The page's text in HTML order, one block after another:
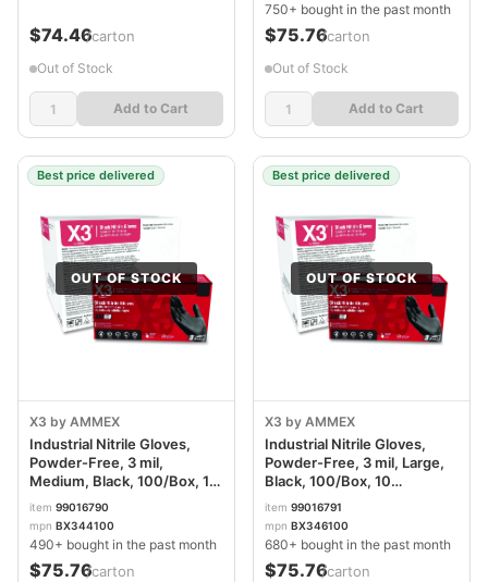
$74.46/carton
Out of Stock
Add to Cart
750+ bought in the past month
$75.76/carton
Out of Stock
Add to Cart
Best price delivered
OUT OF STOCK
X3 by AMMEX
Industrial Nitrile Gloves,
Powder-Free, 3 mil,
Medium, Black, 100/Box, 10
Boxes/Carton
AXCBX344100
item 99016790
mpn BX344100
490+ bought in the past month
$75.76/carton
Best price delivered
OUT OF STOCK
X3 by AMMEX
Industrial Nitrile Gloves,
Powder-Free, 3 mil, Large,
Black, 100/Box, 10
Boxes/Carton
AXCBX346100
item 99016791
mpn BX346100
680+ bought in the past month
$75.76/carton